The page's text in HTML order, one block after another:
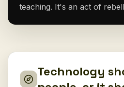
teaching. It's an act of
Technology